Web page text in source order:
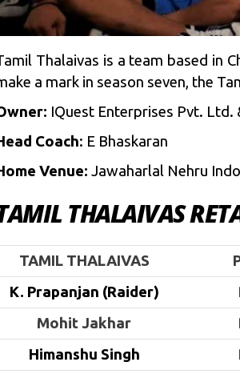
Thalaivas is a team based in
a mark in season seven, the
IQuest Enterprises Pvt.
Coach: E Bhaskaran
Venue: Jawaharlal Nehru
THALAIVAS
TAMIL THALAIVAS
K. Prapanjan (Raider)
Mohit Jakhar
Himanshu Singh